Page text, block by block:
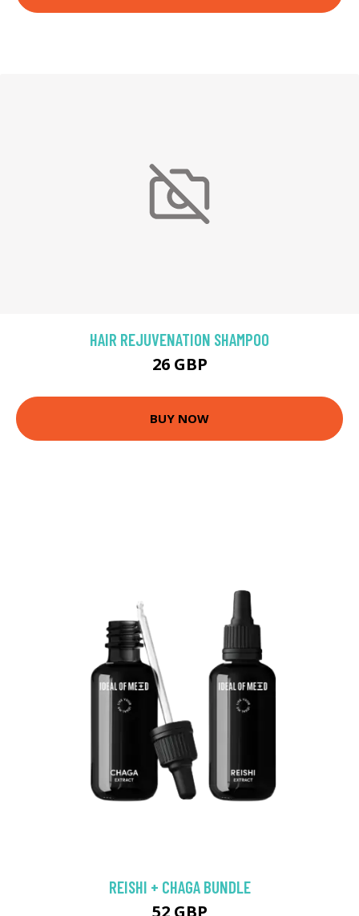
HAIR REJUVENATION SHAMPOO
26 GBP
BUY NOW
REISHI + CHAGA BUNDLE
52 GBP